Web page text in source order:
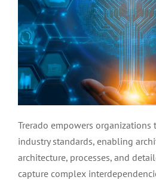
Trerado empowers organizations
industry standards, enabling
architecture, processes, and
capture complex